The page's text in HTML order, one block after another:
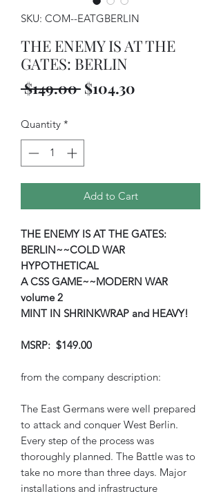
SKU: COM--EATGBERLIN
THE ENEMY IS AT THE
GATES: BERLIN
$149.00 Regular
$104.30
Quantity *
Add to Cart
THE ENEMY IS AT THE GATES:
BERLIN~~COLD WAR
HYPOTHETICAL
A CSS GAME~~MODERN WAR
volume 2
MINT IN SHRINKWRAP and HEAVY!
MSRP: $149.00
from the company description:
The East Germans were well prepared
to attack and conquer West Berlin.
Every step of the process was
thoroughly planned. The Battle was to
take no more than three days. Major
installations and infrastructure